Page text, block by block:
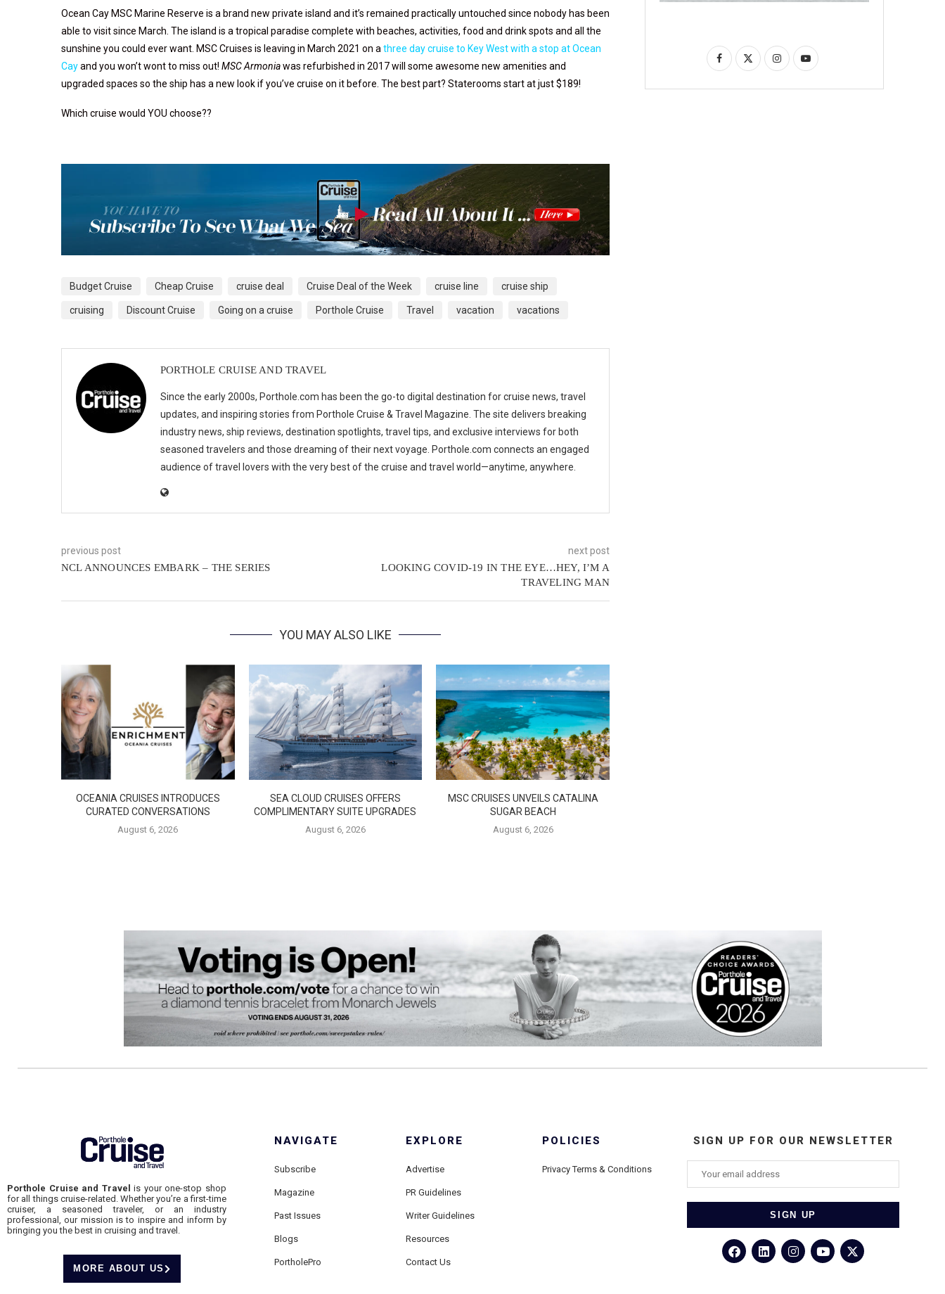
Ocean Cay MSC Marine Reserve is a brand new private island and it’s remained practically untouched since nobody has been
able to visit since March. The island is a tropical paradise complete with beaches, activities, food and drink spots and all the
sunshine you could ever want. MSC Cruises is leaving in March 2021 on a three day cruise to Key West with a stop at Ocean
Cayand you won’t wont to miss out! MSC Armoniawas refurbished in 2017 will some awesome new amenities and
upgraded spaces so the ship has a new look if you’ve cruise on it before. The best part? Staterooms start at just $189!
Which cruise would YOU choose??
Budget Cruise Cheap Cruise cruise deal Cruise Deal of the Week cruise line cruise ship
cruising Discount Cruise Going on a cruise Porthole Cruise Travel vacation vacations
PORTHOLE CRUISE AND TRAVEL
Since the early 2000s, Porthole.com has been the go-to digital destination for cruise news, travel
updates, and inspiring stories from Porthole Cruise & Travel Magazine. The site delivers breaking
industry news, ship reviews, destination spotlights, travel tips, and exclusive interviews for both
seasoned travelers and those dreaming of their next voyage. Porthole.com connects an engaged
audience of travel lovers with the very best of the cruise and travel world—anytime, anywhere.
previous post
NCL ANNOUNCES EMBARK – THE SERIES
next post
LOOKING COVID-19 IN THE EYE…HEY, I’M A
TRAVELING MAN
YOU MAY ALSO LIKE
OCEANIA CRUISES INTRODUCES
CURATED CONVERSATIONS
August 6, 2026
SEA CLOUD CRUISES OFFERS
COMPLIMENTARY SUITE UPGRADES
August 6, 2026
MSC CRUISES UNVEILS CATALINA
SUGAR BEACH
August 6, 2026
Porthole Cruise and Travel is your one-stop shop
for all things cruise-related. Whether you’re a first-time
cruiser, a seasoned traveler, or an industry
professional, our mission is to inspire and inform by
bringing you the best in cruising and travel.
MORE ABOUT US
NAVIGATE
Subscribe
Magazine
Past Issues
Blogs
PortholePro
EXPLORE
Advertise
PR Guidelines
Writer Guidelines
Resources
Contact Us
POLICIES
Privacy Terms & Conditions
SIGN UP FOR OUR NEWSLETTER